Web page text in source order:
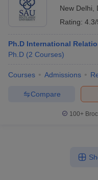
New Delhi
Rating: 4.3/
Ph.D International
Ph.D (2 Courses)
Courses Admissions
Compare
100+